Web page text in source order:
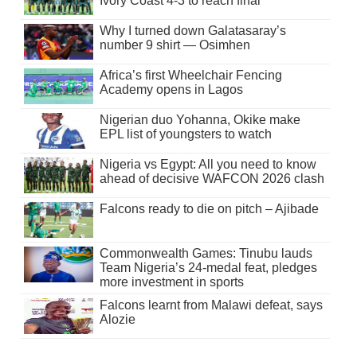
Why I turned down Galatasaray’s
number 9 shirt — Osimhen
Africa’s first Wheelchair Fencing
Academy opens in Lagos
Nigerian duo Yohanna, Okike make
EPL list of youngsters to watch
Nigeria vs Egypt: All you need to know
ahead of decisive WAFCON 2026 clash
Falcons ready to die on pitch – Ajibade
Commonwealth Games: Tinubu lauds
Team Nigeria’s 24-medal feat, pledges
more investment in sports
Falcons learnt from Malawi defeat, says
Alozie